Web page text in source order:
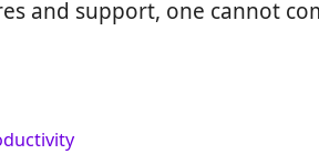
and support, one cannot